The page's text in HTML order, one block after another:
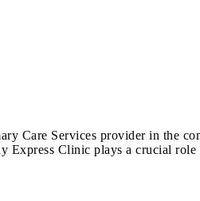
Care Services provider in the
Express Clinic plays a crucial